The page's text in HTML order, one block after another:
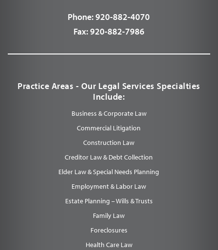
Phone:920-882-4070
Fax:920-882-7986
Practice Areas - Our Legal Services Specialties
Include:
Business & Corporate Law
Commercial Litigation
Construction Law
Creditor Law & Debt Collection
Elder Law & Special Needs Planning
Employment & Labor Law
Estate Planning – Wills & Trusts
Family Law
Foreclosures
Health Care Law